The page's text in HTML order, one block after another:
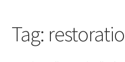
Tag: